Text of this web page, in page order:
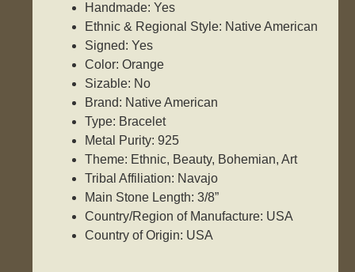
Handmade: Yes
Ethnic & Regional Style: Native American
Signed: Yes
Color: Orange
Sizable: No
Brand: Native American
Type: Bracelet
Metal Purity: 925
Theme: Ethnic, Beauty, Bohemian, Art
Tribal Affiliation: Navajo
Main Stone Length: 3/8”
Country/Region of Manufacture: USA
Country of Origin: USA